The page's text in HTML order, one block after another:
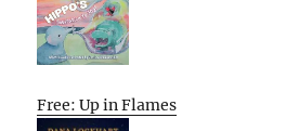
Free: Up in Flames